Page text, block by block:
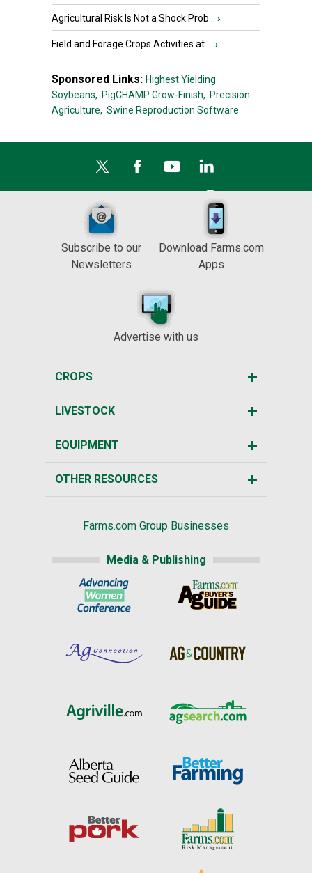
Agricultural Risk Is Not a Shock Prob... ›
Field and Forage Crops Activities at ... ›
Sponsored Links: Highest Yielding
Soybeans, PigCHAMP Grow-Finish, Precision
Agriculture, Swine Reproduction Software
Subscribe to our
Newsletters
Download Farms.com
Apps
Advertise with us
CROPS
LIVESTOCK
EQUIPMENT
OTHER RESOURCES
Farms.com Group Businesses
Media & Publishing